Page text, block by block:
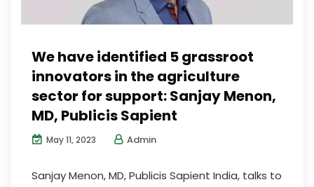
We have identified 5 grassroot
innovators in the agriculture
sector for support: Sanjay Menon,
MD, Publicis Sapient
May 11, 2023 Admin
Sanjay Menon, MD, Publicis Sapient India, talks to